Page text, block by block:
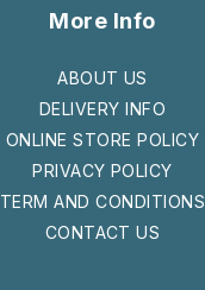
More Info
ABOUT US
DELIVERY INFO
ONLINE STORE POLICY
PRIVACY POLICY
TERM AND CONDITIONS
CONTACT US